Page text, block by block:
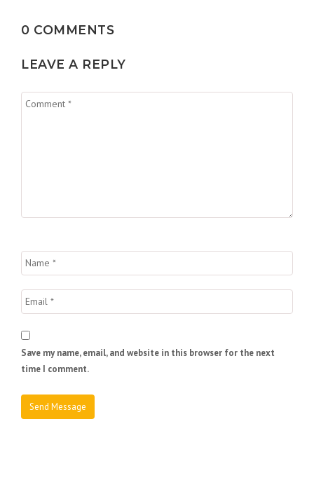
0 COMMENTS
LEAVE A REPLY
Save my name, email, and website in this browser for the next
time I comment.